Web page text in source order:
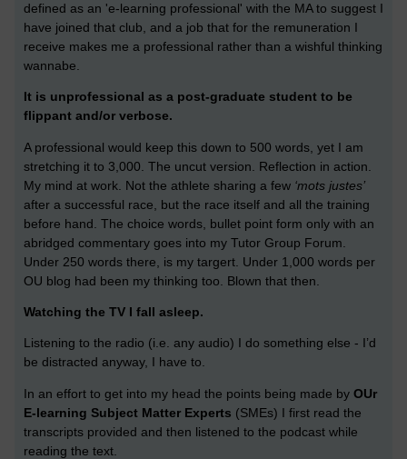
defined as an 'e-learning professional' with the MA to suggest I
have joined that club, and a job that for the remuneration I
receive makes me a professional rather than a wishful thinking
wannabe.
It is unprofessional as a post-graduate student to be
flippant and/or verbose.
A professional would keep this down to 500 words, yet I am
stretching it to 3,000. The uncut version. Reflection in action.
My mind at work. Not the athlete sharing a few ‘mots justes’
after a successful race, but the race itself and all the training
before hand. The choice words, bullet point form only with an
abridged commentary goes into my Tutor Group Forum.
Under 250 words there, is my targert. Under 1,000 words per
OU blog had been my thinking too. Blown that then.
Watching the TV I fall asleep.
Listening to the radio (i.e. any audio) I do something else - I’d
be distracted anyway, I have to.
In an effort to get into my head the points being made by OUr
E-learning Subject Matter Experts (SMEs) I first read the
transcripts provided and then listened to the podcast while
reading the text.